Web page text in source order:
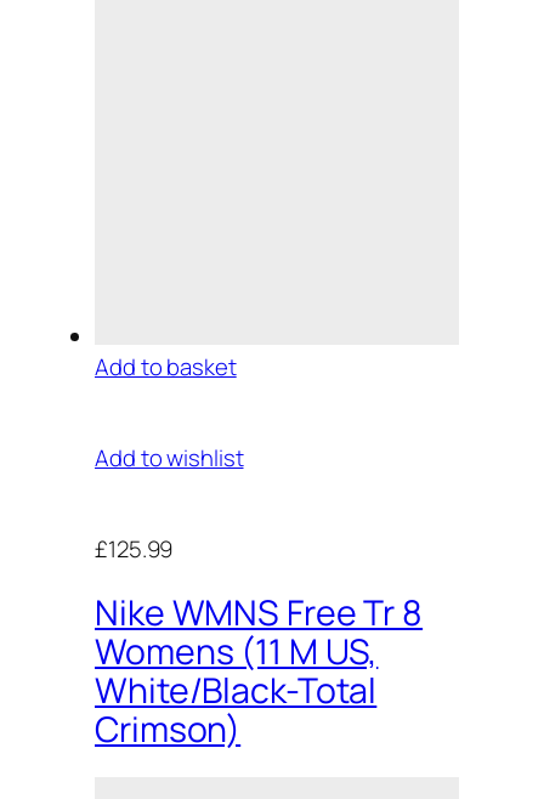
Add to basket
Add to wishlist
£125.99
Nike WMNS Free Tr 8
Womens (11 M US,
White/Black-Total
Crimson)